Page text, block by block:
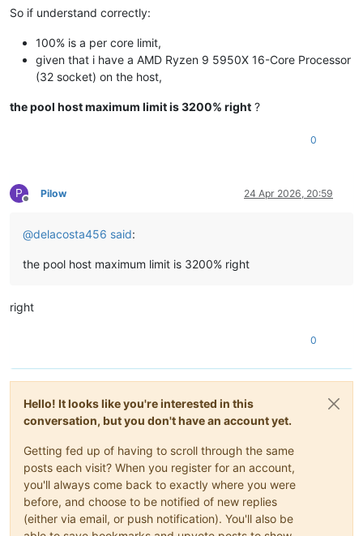
So if understand correctly:
100% is a per core limit,
given that i have a AMD Ryzen 9 5950X 16-Core Processor
(32 socket) on the host,
the pool host maximum limit is 3200% right ?
0
P
Offline
Pilow 24 Apr 2026, 20:59
@delacosta456 said:
the pool host maximum limit is 3200% right
right
0
Hello! It looks like you're interested in this
conversation, but you don't have an account yet.
Getting fed up of having to scroll through the same
posts each visit? When you register for an account,
you'll always come back to exactly where you were
before, and choose to be notified of new replies
(either via email, or push notification). You'll also be